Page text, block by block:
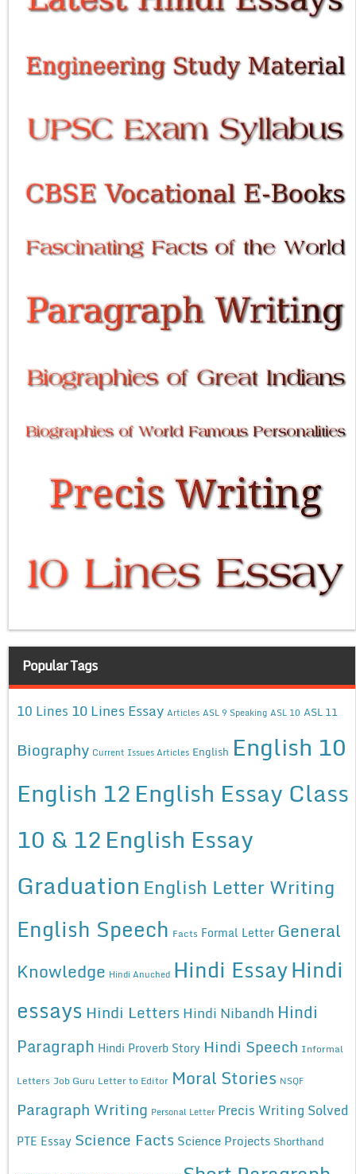
Popular Tags
10 Lines 10 Lines Essay Articles ASL 9 Speaking ASL 10 ASL 11
Biography Current Issues Articles English English 10
English 12English Essay Class
10 & 12English Essay
Graduation English Letter Writing
English Speech Facts Formal Letter General
Knowledge Hindi Anuched Hindi EssayHindi
essays Hindi Letters Hindi Nibandh Hindi
Paragraph Hindi Proverb Story Hindi Speech Informal
Letters Job Guru Letter to Editor Moral Stories NSQF
Paragraph Writing Personal Letter Precis Writing Solved
PTE Essay Science Facts Science Projects Shorthand